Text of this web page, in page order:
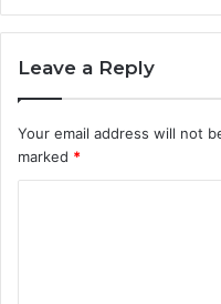
Leave a Reply
Your email address will not
marked *